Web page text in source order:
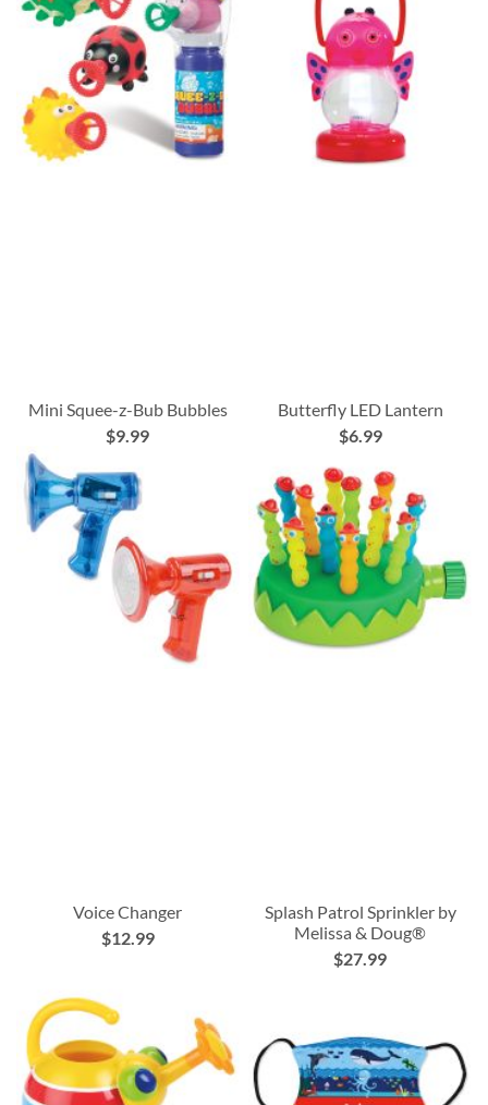
Mini Squee-z-Bub Bubbles
$9.99
Butterfly LED Lantern
$6.99
Voice Changer
$12.99
Splash Patrol Sprinkler by
Melissa & Doug®
$27.99